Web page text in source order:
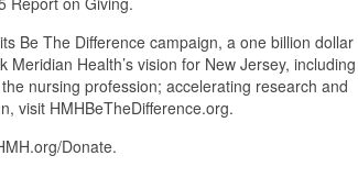
Be The Difference campaign, a one billion dollar
Health’s vision for New Jersey, including
nursing profession; accelerating research and
visit HMHBeTheDifference.org.
Donate.